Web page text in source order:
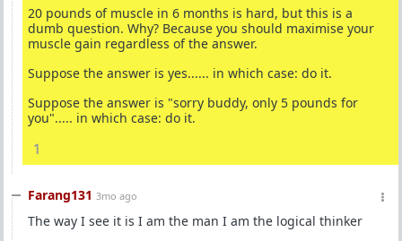
20 pounds of muscle in 6 months is hard, but this is a
dumb question. Why? Because you should maximise your
muscle gain regardless of the answer.
Suppose the answer is yes...... in which case: do it.
Suppose the answer is "sorry buddy, only 5 pounds for
you"..... in which case: do it.
1
Farang131 3mo ago
The way I see it is I am the man I am the logical thinker